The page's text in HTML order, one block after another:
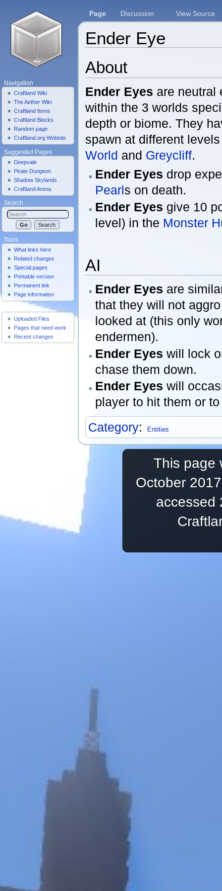
Ender Eye
About
Ender Eyes are neutral
within the 3 worlds
depth or biome. They
spawn at different
World and Greycliff.
Ender Eyes drop
Pearls on death.
Ender Eyes give 10
level) in the Monster
AI
Ender Eyes are
that they will not
looked at (this only
endermen).
Ender Eyes will lock
chase them down.
Ender Eyes will
player to hit them or
Category: Entities
Page Discussion View Source
Navigation
Craftland Wiki
The Aether Wiki
Craftland Items
Craftland Blocks
Random page
Craftland.org Website
Suggested Pages
Deepvale
Pirate Dungeon
Shadow Skylands
Craftland Arena
Search
Tools
What links here
Related changes
Special pages
Printable version
Permanent link
Page information
Useful Pages
Uploaded Files
Pages that need work
Recent changes
This page
October
accessed